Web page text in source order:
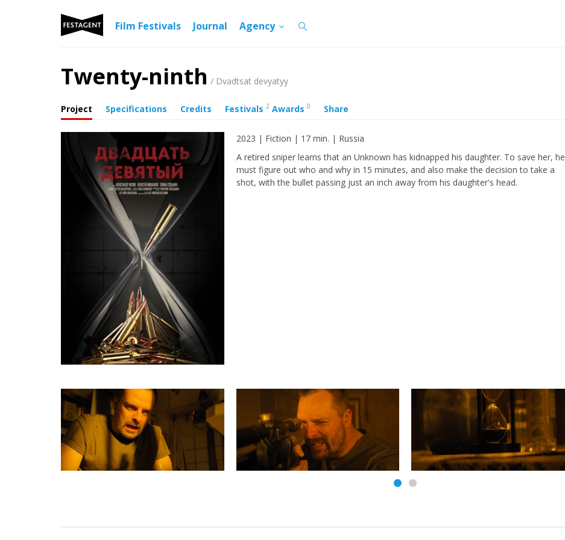
Film Festivals Journal Agency
Twenty-ninth / Dvadtsat devyatyy
Project Specifications Credits Festivals 2 Awards 0 Share
2023 | Fiction | 17 min. | Russia
A retired sniper learns that an Unknown has kidnapped his daughter. To save her, he
must figure out who and why in 15 minutes, and also make the decision to take a
shot, with the bullet passing just an inch away from his daughter's head.